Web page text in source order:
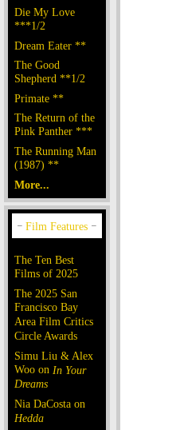
Die My Love
***1/2
Dream Eater **
The Good
Shepherd **1/2
Primate **
The Return of the
Pink Panther ***
The Running Man
(1987) **
More...
The Ten Best
Films of 2025
The 2025 San
Francisco Bay
Area Film Critics
Circle Awards
Simu Liu & Alex
Woo on In Your
Dreams
Nia DaCosta on
Hedda